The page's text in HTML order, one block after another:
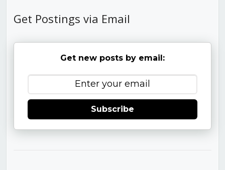
Get Postings via Email
Get new posts by email:
Subscribe